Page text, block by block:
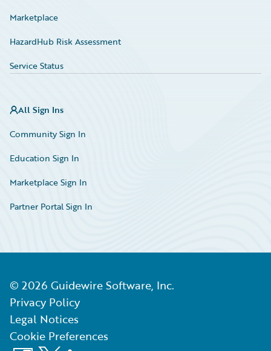
Marketplace
HazardHub Risk Assessment
Service Status
All Sign Ins
Community Sign In
Education Sign In
Marketplace Sign In
Partner Portal Sign In
© 2026 Guidewire Software, Inc.
Privacy Policy
Legal Notices
Cookie Preferences